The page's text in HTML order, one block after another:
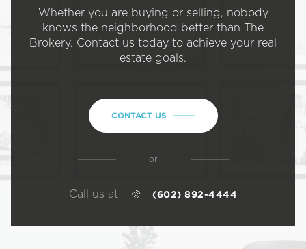
Whether you are buying or selling, nobody
knows the neighborhood better than The
Brokery. Contact us today to achieve your real
estate goals.
CONTACT US
or
Call us at (602) 892-4444